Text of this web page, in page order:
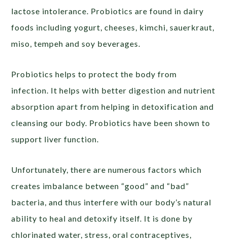
lactose intolerance. Probiotics are found in dairy
foods including yogurt, cheeses, kimchi, sauerkraut,
miso, tempeh and soy beverages.
Probiotics helps to protect the body from
infection. It helps with better digestion and nutrient
absorption apart from helping in detoxification and
cleansing our body. Probiotics have been shown to
support liver function.
Unfortunately, there are numerous factors which
creates imbalance between “good” and “bad”
bacteria, and thus interfere with our body’s natural
ability to heal and detoxify itself. It is done by
chlorinated water, stress, oral contraceptives,